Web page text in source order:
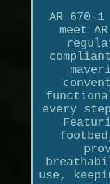
AR 670-1
meet
every step.
use,